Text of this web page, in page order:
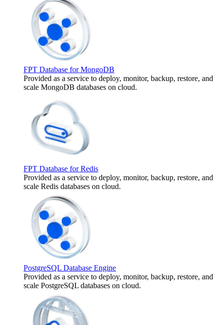
FPT Database for MongoDB
Provided as a service to deploy, monitor, backup, restore, and
scale MongoDB databases on cloud.
FPT Database for Redis
Provided as a service to deploy, monitor, backup, restore, and
scale Redis databases on cloud.
PostgreSQL Database Engine
Provided as a service to deploy, monitor, backup, restore, and
scale PostgreSQL databases on cloud.